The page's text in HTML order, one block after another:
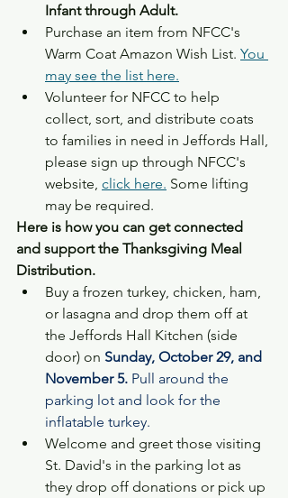
Infant through Adult.
Purchase an item from NFCC's
Warm Coat Amazon Wish List. You
may see the list here.
Volunteer for NFCC to help
collect, sort, and distribute coats
to families in need in Jeffords Hall,
please sign up through NFCC's
website, click here. Some lifting
may be required.
Here is how you can get connected
and support the Thanksgiving Meal
Distribution.
Buy a frozen turkey, chicken, ham,
or lasagna and drop them off at
the Jeffords Hall Kitchen (side
door) on Sunday, October 29, and
November 5. Pull around the
parking lot and look for the
inflatable turkey.
Welcome and greet those visiting
St. David's in the parking lot as
they drop off donations or pick up